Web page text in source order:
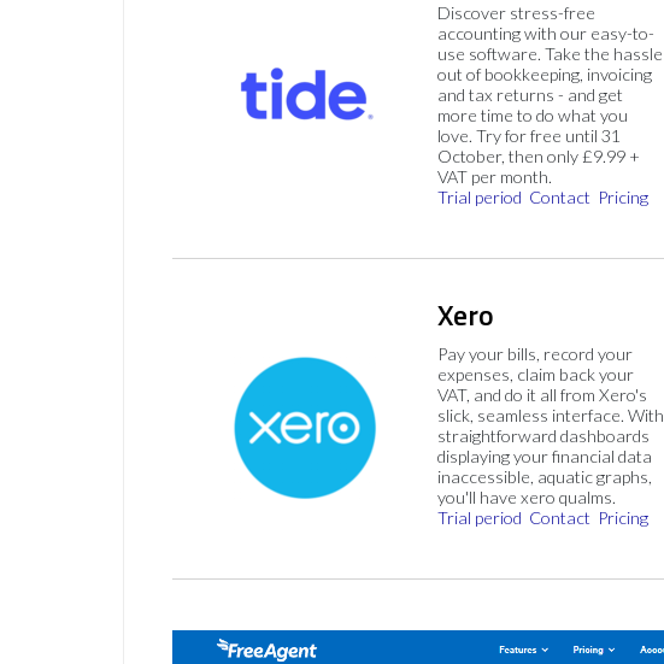
Discover stress-free
accounting with our easy-to-
use software. Take the hassle
out of bookkeeping, invoicing
and tax returns - and get
more time to do what you
love. Try for free until 31
October, then only £9.99 +
VAT per month.
Trial period Contact Pricing
Xero
Pay your bills, record your
expenses, claim back your
VAT, and do it all from Xero's
slick, seamless interface. With
straightforward dashboards
displaying your financial data
inaccessible, aquatic graphs,
you'll have xero qualms.
Trial period Contact Pricing